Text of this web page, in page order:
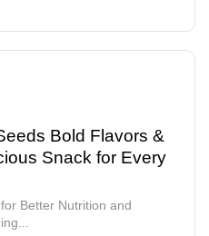
Bold Flavors &
Snack for Every
Better Nutrition and